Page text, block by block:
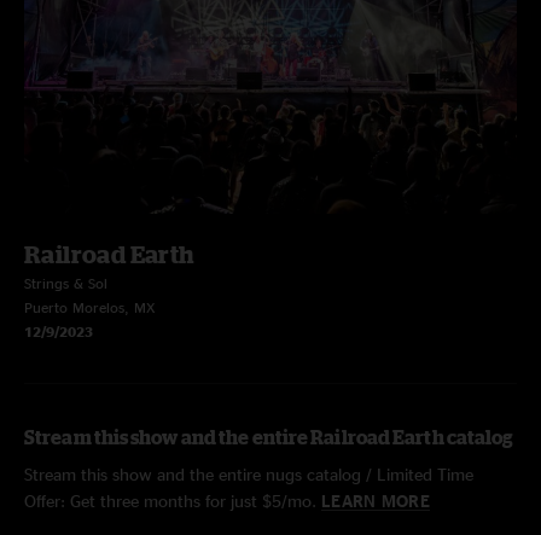
Railroad Earth
Strings & Sol
Puerto Morelos, MX
12/9/2023
Stream this show and the entire Railroad Earth catalog
Stream this show and the entire nugs catalog / Limited Time
Offer: Get three months for just $5/mo. LEARN MORE